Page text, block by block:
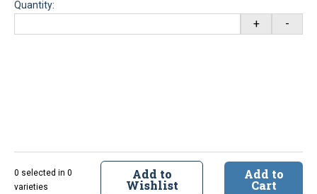
Quantity:
+ -
0 selected in 0
varieties
Add to
Wishlist
Add to
Cart